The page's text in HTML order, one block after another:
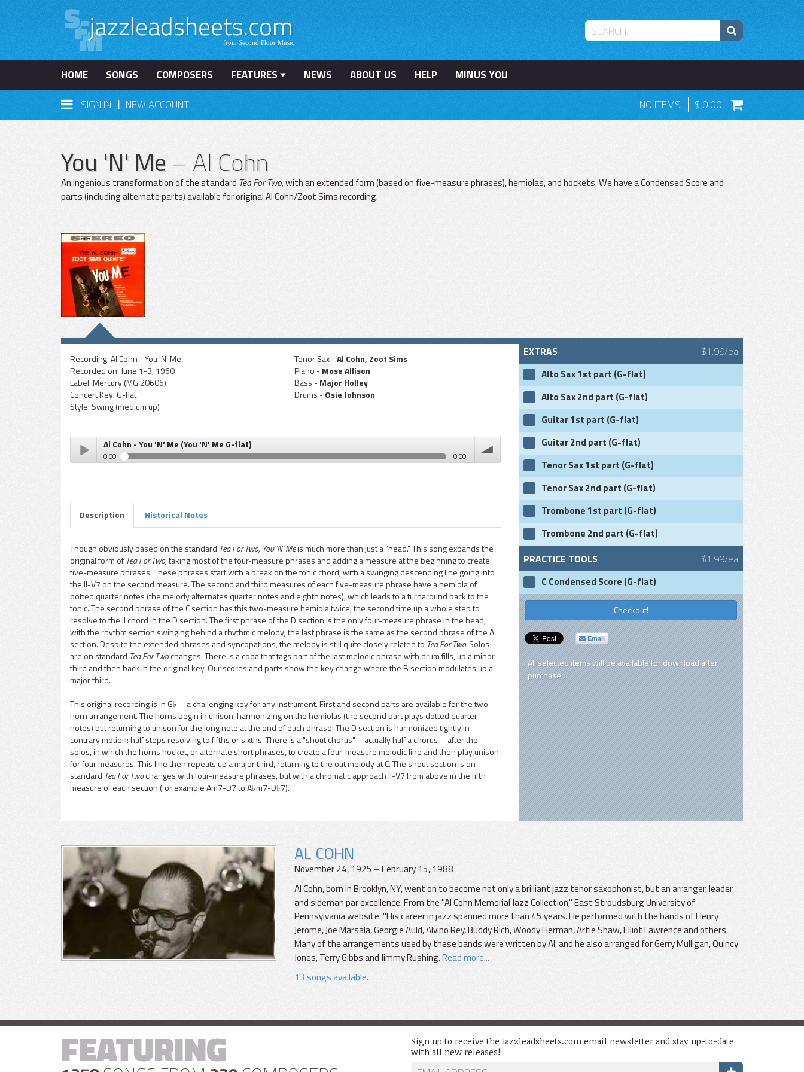
HOME SONGS COMPOSERS FEATURES NEWS ABOUT US HELP
MINUS YOU
SIGN IN | NEW ACCOUNT NO ITEMS 0.00
You 'N' Me– Al Cohn
An ingenious transformation of the standard Tea For Two,with an extended form (based on five-measure phrases), hemiolas, and hockets. We have a Condensed Score and
parts (including alternate parts) available for original Al Cohn/Zoot Sims recording.
EXTRAS $1.99/ea
Alto Sax 1st part (G-flat)
Alto Sax 2nd part (G-flat)
Guitar 1st part (G-flat)
Guitar 2nd part (G-flat)
Tenor Sax 1st part (G-flat)
Tenor Sax 2nd part (G-flat)
Trombone 1st part (G-flat)
Trombone 2nd part (G-flat)
PRACTICE TOOLS $1.99/ea
C Condensed Score (G-flat)
Checkout!
Email
All selected items will be available for download after
purchase.
Recording:Al Cohn - You 'N' Me
Recorded on: June 1-3, 1960
Label:Mercury (MG 20606)
Concert Key: G-flat
Style: Swing (medium up)
Tenor Sax -Al Cohn, Zoot Sims
Piano -Mose Allison
Bass -Major Holley
Drums -Osie Johnson
pause
Al Cohn - You 'N' Me (You 'N' Me G-flat)
0:00 0:00
Description Historical Notes
Though obviously based on the standard Tea For Two, You 'N' Meis much more than just a "head." This song expands the
original form ofTea For Two,taking most of the four-measure phrases and adding a measure at the beginning to create
five-measure phrases. These phrases start with a break on the tonic chord, with a swinging descending line going into
the II-V7 on the second measure. The second and third measures of each five-measure phrase have a hemiola of
dotted quarter notes (the melody alternates quarter notes and eighth notes), which leads to a turnaround back to the
tonic. The second phrase of the C section has this two-measure hemiola twice, the second time up a whole step to
resolve to the II chord in the D section. The first phrase of the D section is the only four-measure phrase in the head,
with the rhythm section swinging behind a rhythmic melody; the last phrase is the same as the second phrase of the A
section. Despite the extended phrases and syncopations, the melody is still quite closely related to Tea For Two.Solos
are on standard Tea For Twochanges. There is a coda that tags part of the last melodic phrase with drum fills, up a minor
third and then back in the original key. Our scores and parts show the key change where the B section modulates up a
major third.
This original recording is in G♭—a challenging key for any instrument. First and second parts are available for the two-
horn arrangement. The horns begin in unison, harmonizing on the hemiolas (the second part plays dotted quarter
notes) but returning to unison for the long note at the end of each phrase. The D section is harmonized tightly in
contrary motion: half steps resolving to fifths or sixths. There is a "shout chorus"—actually half a chorus—after the
solos, in which the horns hocket, or alternate short phrases, to create a four-measure melodic line and then play unison
for four measures. This line then repeats up a major third, returning to the out melody at C. The shout section is on
standard Tea For Twochanges with four-measure phrases, but with a chromatic approach II-V7 from above in the fifth
measure of each section (for example Am7-D7 to A♭m7-D♭7).
AL COHN
November 24, 1925 – February 15, 1988
Al Cohn, born in Brooklyn, NY, went on to become not only a brilliant jazz tenor saxophonist, but an arranger, leader
and sideman par excellence. From the "Al Cohn Memorial Jazz Collection," East Stroudsburg University of
Pennsylvania website: "His career in jazz spanned more than 45 years. He performed with the bands of Henry
Jerome, Joe Marsala, Georgie Auld, Alvino Rey, Buddy Rich, Woody Herman, Artie Shaw, Elliot Lawrence and others.
Many of the arrangements used by these bands were written by Al, and he also arranged for Gerry Mulligan, Quincy
Jones, Terry Gibbs and Jimmy Rushing.Read more...
13 songs available.
FEATURING
Sign up to receive the Jazzleadsheets.com email newsletter and stay up-to-date
with all new releases!